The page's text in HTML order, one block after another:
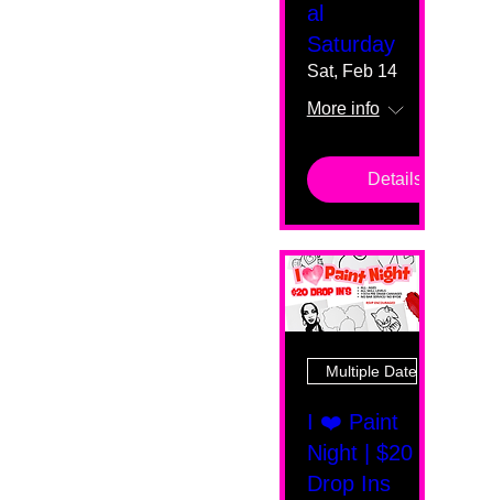
al
Saturday
Sat, Feb 14
More info
Details
Multiple Dates
I ❤️ Paint
Night | $20
Drop Ins